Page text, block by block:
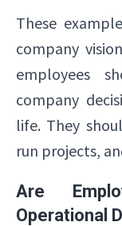
These
company
employees
company
life. They
run projects,
Are
Operational